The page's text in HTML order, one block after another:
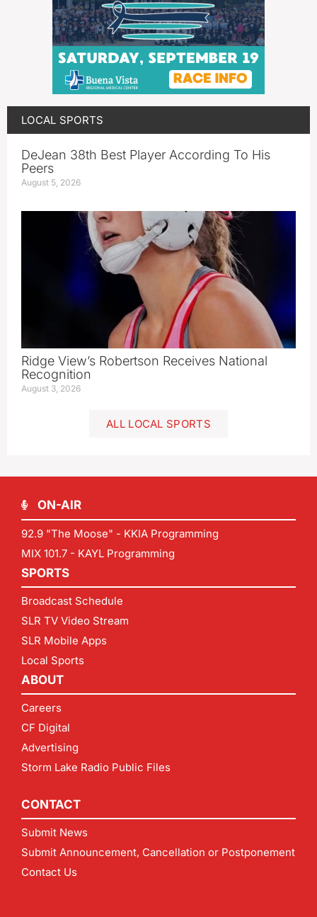
LOCAL SPORTS
DeJean 38th Best Player According To His
Peers
August 5, 2026
Ridge View’s Robertson Receives National
Recognition
August 3, 2026
ALL LOCAL SPORTS
ON-AIR
92.9 "The Moose" - KKIA Programming
MIX 101.7 - KAYL Programming
SPORTS
Broadcast Schedule
SLR TV Video Stream
SLR Mobile Apps
Local Sports
ABOUT
Careers
CF Digital
Advertising
Storm Lake Radio Public Files
CONTACT
Submit News
Submit Announcement, Cancellation or Postponement
Contact Us